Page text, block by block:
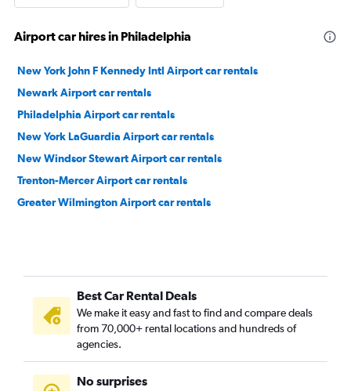
Airport car hires in Philadelphia
New York John F Kennedy Intl Airport car rentals
Newark Airport car rentals
Philadelphia Airport car rentals
New York LaGuardia Airport car rentals
New Windsor Stewart Airport car rentals
Trenton-Mercer Airport car rentals
Greater Wilmington Airport car rentals
Best Car Rental Deals
We make it easy and fast to find and compare deals
from 70,000+ rental locations and hundreds of
agencies.
No surprises